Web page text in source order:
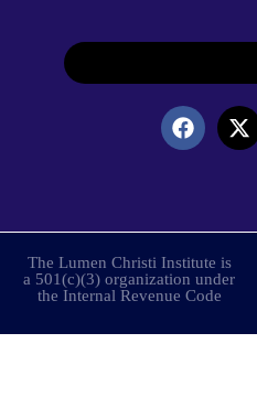
The Lumen Christi Institute is
a 501(c)(3) organization under
the Internal Revenue Code